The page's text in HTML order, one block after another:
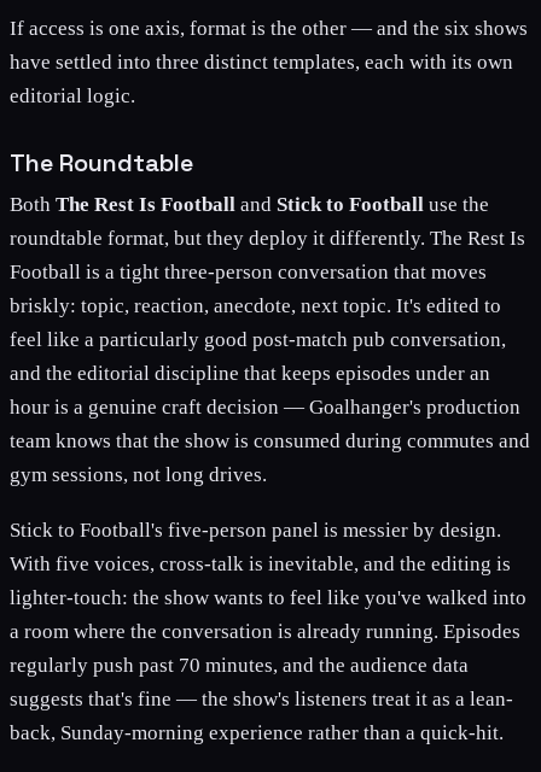
If access is one axis, format is the other — and the six shows
have settled into three distinct templates, each with its own
editorial logic.
The Roundtable
Both The Rest Is Football and Stick to Football use the
roundtable format, but they deploy it differently. The Rest Is
Football is a tight three-person conversation that moves
briskly: topic, reaction, anecdote, next topic. It's edited to
feel like a particularly good post-match pub conversation,
and the editorial discipline that keeps episodes under an
hour is a genuine craft decision — Goalhanger's production
team knows that the show is consumed during commutes and
gym sessions, not long drives.
Stick to Football's five-person panel is messier by design.
With five voices, cross-talk is inevitable, and the editing is
lighter-touch: the show wants to feel like you've walked into
a room where the conversation is already running. Episodes
regularly push past 70 minutes, and the audience data
suggests that's fine — the show's listeners treat it as a lean-
back, Sunday-morning experience rather than a quick-hit.